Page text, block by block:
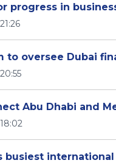
progress in
to oversee Dubai
Abu Dhabi and
busiest